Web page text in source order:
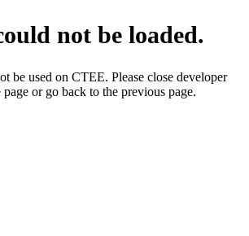
not be loaded.
be used on CTEE. Please close developer
or go back to the previous page.